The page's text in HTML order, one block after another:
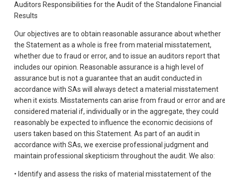
Auditors Responsibilities for the Audit of the Standalone Financial
Results
Our objectives are to obtain reasonable assurance about whether
the Statement as a whole is free from material misstatement,
whether due to fraud or error, and to issue an auditors report that
includes our opinion. Reasonable assurance is a high level of
assurance but is not a guarantee that an audit conducted in
accordance with SAs will always detect a material misstatement
when it exists. Misstatements can arise from fraud or error and
considered material if, individually or in the aggregate, they could
reasonably be expected to influence the economic decisions of
users taken based on this Statement. As part of an audit in
accordance with SAs, we exercise professional judgment and
maintain professional skepticism throughout the audit. We also:
• Identify and assess the risks of material misstatement of the